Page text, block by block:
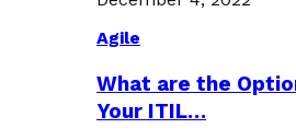
Agile
What are the
Your ITIL…